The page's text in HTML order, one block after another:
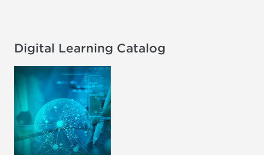
Digital Learning Catalog